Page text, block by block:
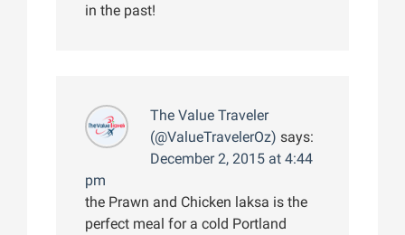
in the past!
The Value Traveler
(@ValueTravelerOz) says:
December 2, 2015 at 4:44
pm
the Prawn and Chicken laksa is the
perfect meal for a cold Portland